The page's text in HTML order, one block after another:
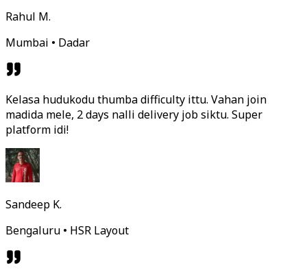
Rahul M.
Mumbai • Dadar
Kelasa hudukodu thumba difficulty ittu. Vahan join
madida mele, 2 days nalli delivery job siktu. Super
platform idi!
Sandeep K.
Bengaluru • HSR Layout